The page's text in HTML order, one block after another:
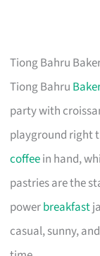
Tiong Bahru
Tiong Bahru
party with
playground right
coffeein hand,
pastries are the
powerbreakfast
casual, sunny,